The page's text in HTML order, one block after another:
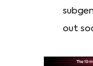
out